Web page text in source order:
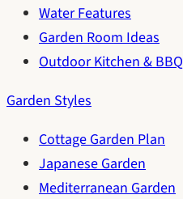
Water Features
Garden Room Ideas
Outdoor Kitchen & BBQ
Garden Styles
Cottage Garden Plan
Japanese Garden
Mediterranean Garden